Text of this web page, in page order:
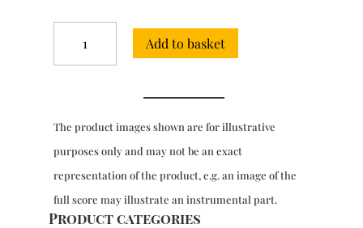
Livre
de
violin
&
(Paris,
1748)
quantity
Add to basket
The product images shown are for illustrative
purposes only and may not be an exact
representation of the product, e.g. an image of the
full score may illustrate an instrumental part.
Product categories